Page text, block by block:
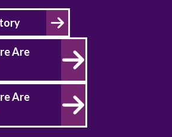
Are
Are